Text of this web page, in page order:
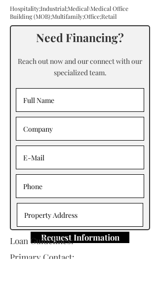
Hospitality;Industrial;Medical\Medical Office
Building (MOB);Multifamily;Office;Retail
Need Financing?
Reach out now and our connect with our
specialized team.
Request Information
Loan Guidelines:
Primary Contact: